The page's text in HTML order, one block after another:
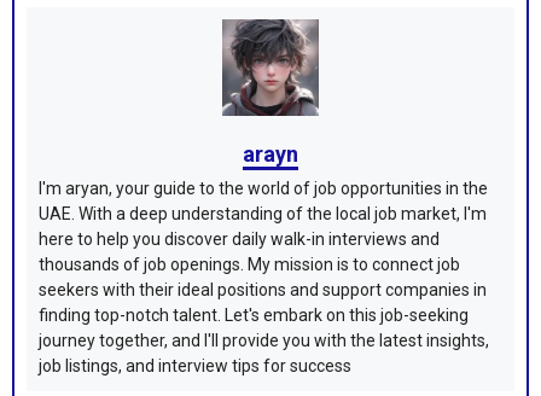
arayn
I'm aryan, your guide to the world of job opportunities in the
UAE. With a deep understanding of the local job market, I'm
here to help you discover daily walk-in interviews and
thousands of job openings. My mission is to connect job
seekers with their ideal positions and support companies in
finding top-notch talent. Let's embark on this job-seeking
journey together, and I'll provide you with the latest insights,
job listings, and interview tips for success